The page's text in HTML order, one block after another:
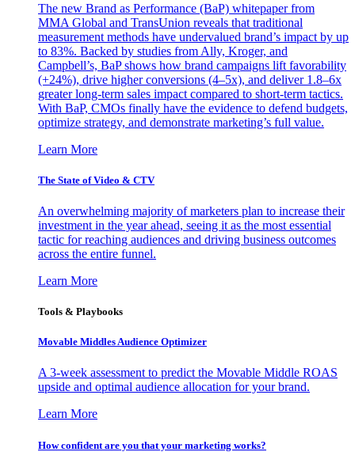
The new Brand as Performance (BaP) whitepaper from
MMA Global and TransUnion reveals that traditional
measurement methods have undervalued brand’s impact by up
to 83%. Backed by studies from Ally, Kroger, and
Campbell’s, BaP shows how brand campaigns lift favorability
(+24%), drive higher conversions (4–5x), and deliver 1.8–6x
greater long-term sales impact compared to short-term tactics.
With BaP, CMOs finally have the evidence to defend budgets,
optimize strategy, and demonstrate marketing’s full value.
Learn More
The State of Video & CTV
An overwhelming majority of marketers plan to increase their
investment in the year ahead, seeing it as the most essential
tactic for reaching audiences and driving business outcomes
across the entire funnel.
Learn More
Tools & Playbooks
Movable Middles Audience Optimizer
A 3-week assessment to predict the Movable Middle ROAS
upside and optimal audience allocation for your brand.
Learn More
How confident are you that your marketing works?